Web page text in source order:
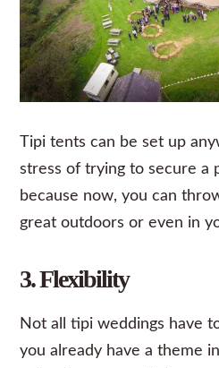
Tipi tents can be set up
stress of trying to secure a
because now, you can
great outdoors or even in
3. Flexibility
Not all tipi weddings have
you already have a theme